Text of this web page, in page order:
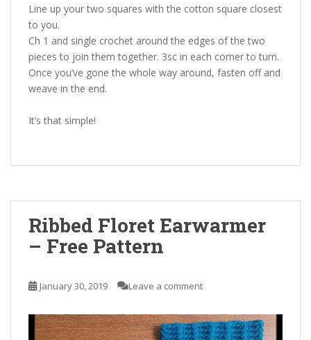
Line up your two squares with the cotton square closest
to you.
Ch 1 and single crochet around the edges of the two
pieces to join them together. 3sc in each corner to turn.
Once you’ve gone the whole way around, fasten off and
weave in the end.
It’s that simple!
Ribbed Floret Earwarmer
– Free Pattern
January 30, 2019 Leave a comment